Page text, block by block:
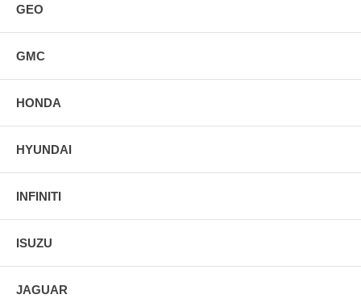
GEO
GMC
HONDA
HYUNDAI
INFINITI
ISUZU
JAGUAR